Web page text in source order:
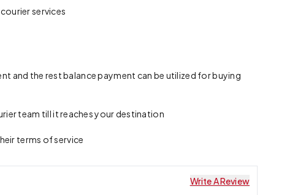
services
and the rest balance payment can be utilized for buying
team till it reaches your destination
terms of service
Write A Review